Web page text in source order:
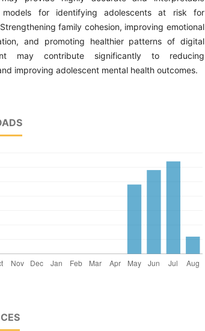
models for identifying adolescents at risk for
family cohesion, improving emotional
and promoting healthier patterns of digital
may contribute significantly to reducing
improving adolescent mental health outcomes.